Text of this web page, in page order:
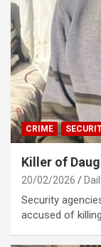
CRIME
Killer of
20/02/2026
Security
accused of